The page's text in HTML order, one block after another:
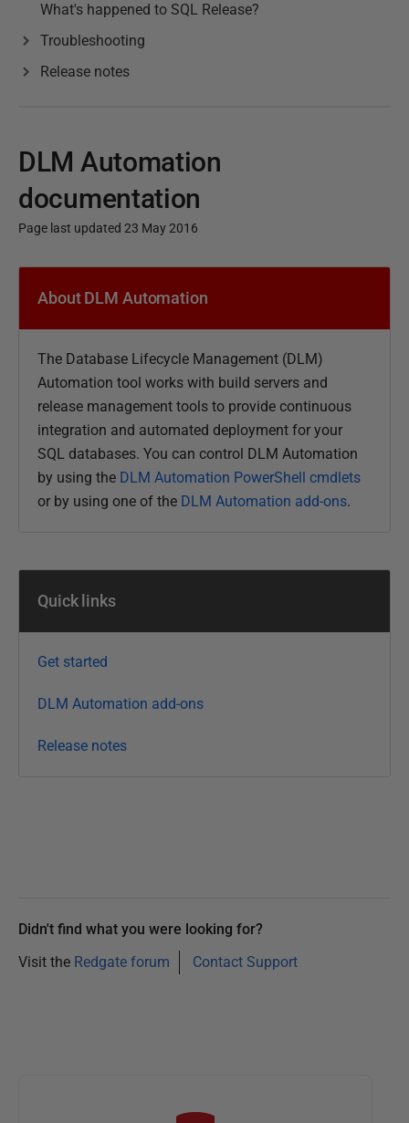
What's happened to SQL Release?
Troubleshooting
Release notes
DLM Automation
documentation
Page last updated 23 May 2016
P
r
About DLM Automation
The Database Lifecycle Management (DLM)
Automation tool works with build servers and
release management tools to provide continuous
integration and automated deployment for your
SQL databases. You can control DLM Automation
by using the DLM Automation PowerShell cmdlets
or by using one of the DLM Automation add-ons.
Quick links
Get started
DLM Automation add-ons
Release notes
Didn't find what you were looking for?
Visit the Redgate forum Contact Support